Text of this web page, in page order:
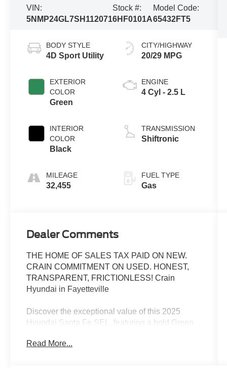
VIN:
5NMP24GL7SH112071
Stock #:
6HF0101A
Model Code:
65432FT5
BODY STYLE
4D Sport Utility
EXTERIOR
COLOR
Green
INTERIOR
COLOR
Black
MILEAGE
32,455
CITY/HIGHWAY
20/29 MPG
ENGINE
4 Cyl - 2.5 L
TRANSMISSION
Shiftronic
FUEL TYPE
Gas
Dealer Comments
THE HOME OF SALES TAX PAID ON NEW.
CRAIN COMMITMENT ON USED. HONEST,
TRANSPARENT, FRICTIONLESS! Crain
Hyundai in Fayetteville
Discover the exceptional value of this 2025
Hyundai Santa Fe SEL, featuring a bold Green
versatile SUV is ready to elevate your driving
Read More...